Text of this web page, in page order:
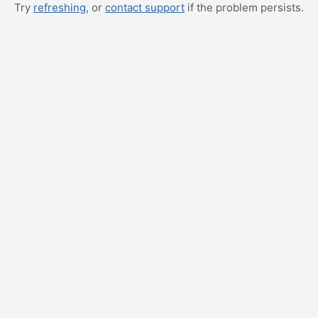
Try refreshing, or contact support if the problem persists.